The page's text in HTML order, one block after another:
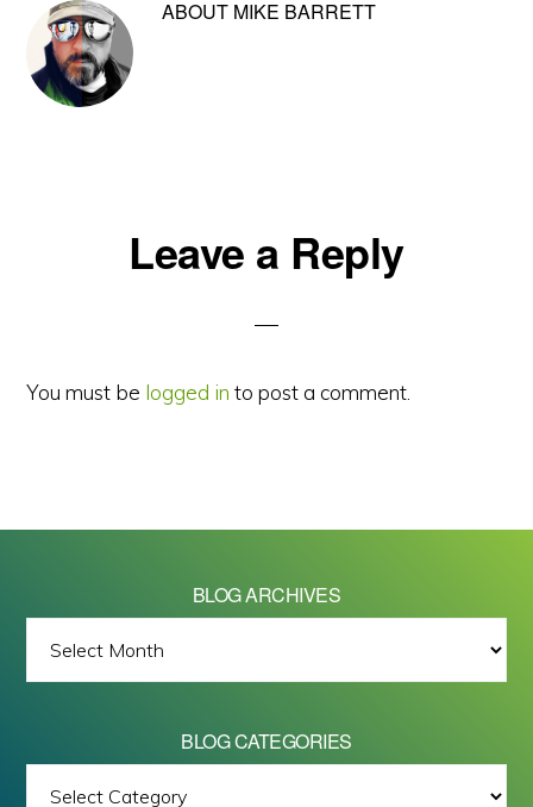
ABOUT MIKE BARRETT
ReaderLeave a Reply
You must be logged in to post a comment.
BLOG ARCHIVES
ARCHIVES
BLOG CATEGORIES